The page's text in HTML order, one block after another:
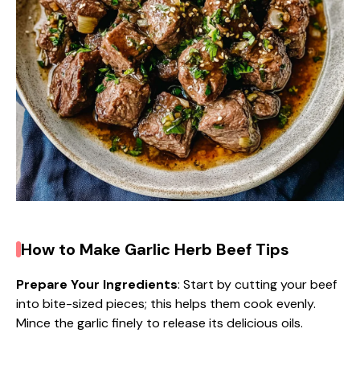
How to Make Garlic Herb Beef Tips
Prepare Your Ingredients: Start by cutting your beef
into bite-sized pieces; this helps them cook evenly.
Mince the garlic finely to release its delicious oils.